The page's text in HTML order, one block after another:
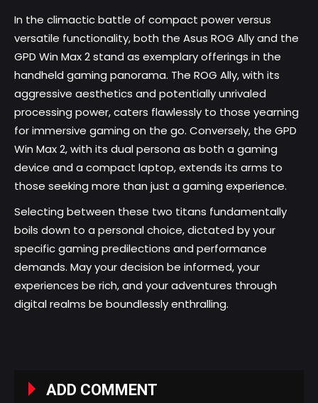
In the climactic battle of compact power versus
versatile functionality, both the Asus ROG Ally and the
GPD Win Max 2 stand as exemplary offerings in the
handheld gaming panorama. The ROG Ally, with its
aggressive aesthetics and potentially unrivaled
processing power, caters flawlessly to those yearning
for immersive gaming on the go. Conversely, the GPD
Win Max 2, with its dual persona as both a gaming
device and a compact laptop, extends its arms to
those seeking more than just a gaming experience.
Selecting between these two titans fundamentally
boils down to a personal choice, dictated by your
specific gaming predilections and performance
demands. May your decision be informed, your
experiences be rich, and your adventures through
digital realms be boundlessly enthralling.
ADD COMMENT